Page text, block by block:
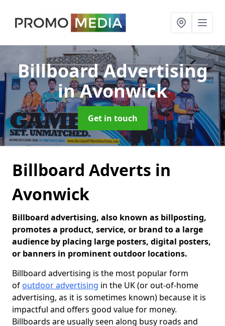
Billboard Advertising
in Avonwick
Get in touch
Billboard Adverts in
Avonwick
Billboard advertising, also known as billposting,
promotes a product, service, or brand to a large
audience by placing large posters, digital posters,
or banners in prominent outdoor locations.
Billboard advertising is the most popular form
of outdoor advertising in the UK (or out-of-home
advertising, as it is sometimes known) because it is
impactful and offers good value for money.
Billboards are usually seen along busy roads and